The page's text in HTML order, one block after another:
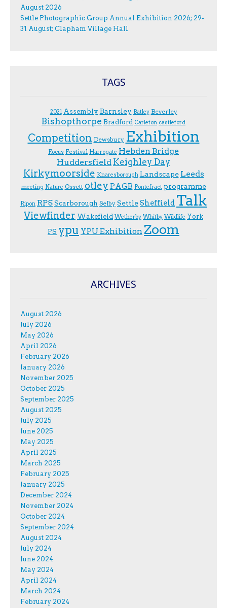
August 2026
Settle Photographic Group Annual Exhibition 2026; 29-
31 August; Clapham Village Hall
TAGS
2021 Assembly Barnsley Batley Beverley
Bishopthorpe Bradford Carleton castleford
Competition Dewsbury Exhibition
F.ocus Festival Harrogate Hebden Bridge
Huddersfield Keighley Day
Kirkymoorside Knaresborough Landscape Leeds
meeting Nature Ossett otley PAGB Pontefract programme
Ripon RPSScarborough Selby SettleSheffield Talk
Viewfinder Wakefield Wetherby Whitby Wildlife York
PS ypu YPU Exhibition Zoom
ARCHIVES
August 2026
July 2026
May 2026
April 2026
February 2026
January 2026
November 2025
October 2025
September 2025
August 2025
July 2025
June 2025
May 2025
April 2025
March 2025
February 2025
January 2025
December 2024
November 2024
October 2024
September 2024
August 2024
July 2024
June 2024
May 2024
April 2024
March 2024
February 2024